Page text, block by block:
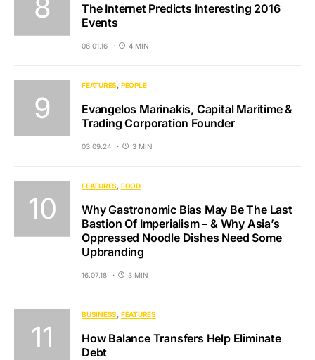
The Internet Predicts Interesting 2016
Events
06.01.16 4 MIN
FEATURES PEOPLE
Evangelos Marinakis, Capital Maritime &
Trading Corporation Founder
03.09.24 3 MIN
FEATURES FOOD
Why Gastronomic Bias May Be The Last
Bastion Of Imperialism – & Why Asia’s
Oppressed Noodle Dishes Need Some
Upbranding
16.07.18 3 MIN
BUSINESS FEATURES
How Balance Transfers Help Eliminate
Debt